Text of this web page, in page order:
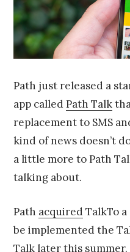
Path just released a
app calledPath Talk
replacement to SMS
kind of news doesn’t
a little more to Path
talking about.
Path acquiredTalkTo
be implemented the
Talk later this